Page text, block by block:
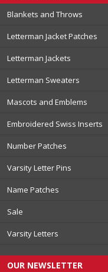
Blankets and Throws
Letterman Jacket Patches
Letterman Jackets
Letterman Sweaters
Mascots and Emblems
Embroidered Swiss Inserts
Number Patches
Varsity Letter Pins
Name Patches
Sale
Varsity Letters
OUR NEWSLETTER